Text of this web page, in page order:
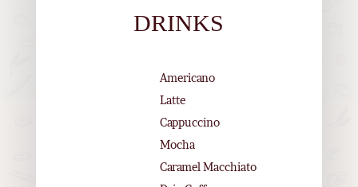
DRINKS
Americano
Latte
Cappuccino
Mocha
Caramel Macchiato